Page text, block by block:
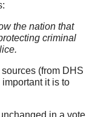
the nation that
criminal
(from DHS
it is to